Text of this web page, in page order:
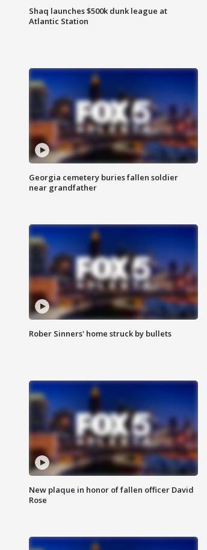
Shaq launches $500k dunk league at
Atlantic Station
Georgia cemetery buries fallen soldier
near grandfather
Rober Sinners' home struck by bullets
New plaque in honor of fallen officer David
Rose